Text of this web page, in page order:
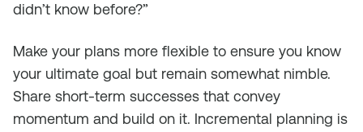
didn’t know before?”
Make your plans more flexible to ensure you know
your ultimate goal but remain somewhat nimble.
Share short-term successes that convey
momentum and build on it. Incremental planning is